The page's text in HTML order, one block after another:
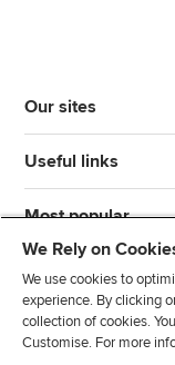
Our sites
Useful links
Most popular
We Rely on
We use cookies to
experience. By clicking
collection of cookies.
Customise. For more